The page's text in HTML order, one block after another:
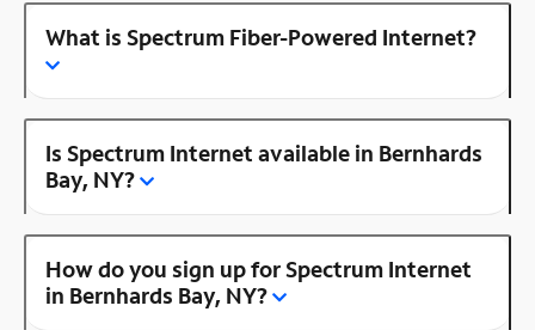
What is Spectrum Fiber-Powered Internet?
Is Spectrum Internet available in Bernhards
Bay, NY?
How do you sign up for Spectrum Internet
in Bernhards Bay, NY?